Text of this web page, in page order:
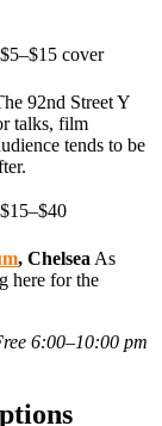
$5–$15 cover
92nd Street Y
talks, film
tends to be
$15–$40
, Chelsea As
here for the
6:00–10:00 pm